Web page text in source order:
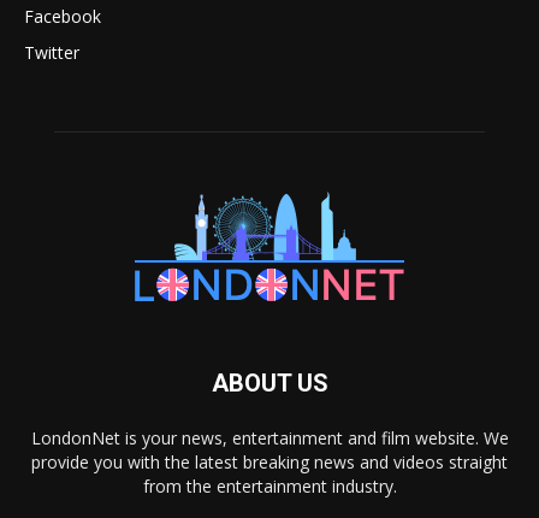
Facebook
Twitter
ABOUT US
LondonNet is your news, entertainment and film website. We
provide you with the latest breaking news and videos straight
from the entertainment industry.